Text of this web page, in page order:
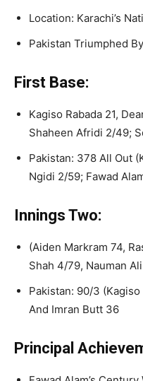
Location: Karachi’s
Pakistan Triumphed
First Base:
Kagiso Rabada 21,
Shaheen Afridi 2/49;
Pakistan: 378 All Out
Ngidi 2/59; Fawad
Innings Two:
(Aiden Markram 74,
Shah 4/79, Nauman
Pakistan: 90/3
And Imran Butt 36
Principal